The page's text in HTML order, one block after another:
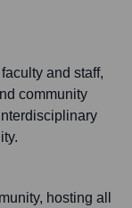
and staff,
community
hosting all